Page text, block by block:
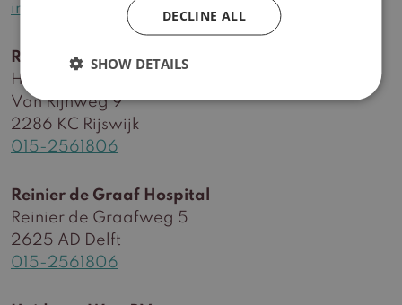
info@huidzorgwest.nl
Rijswijk practice
Health centre RijswijkBuiten
Van Rijnweg 9
2286 KC Rijswijk
015-2561806
Reinier de Graaf Hospital
Reinier de Graafweg 5
2625 AD Delft
015-2561806
DECLINE ALL
SHOW DETAILS